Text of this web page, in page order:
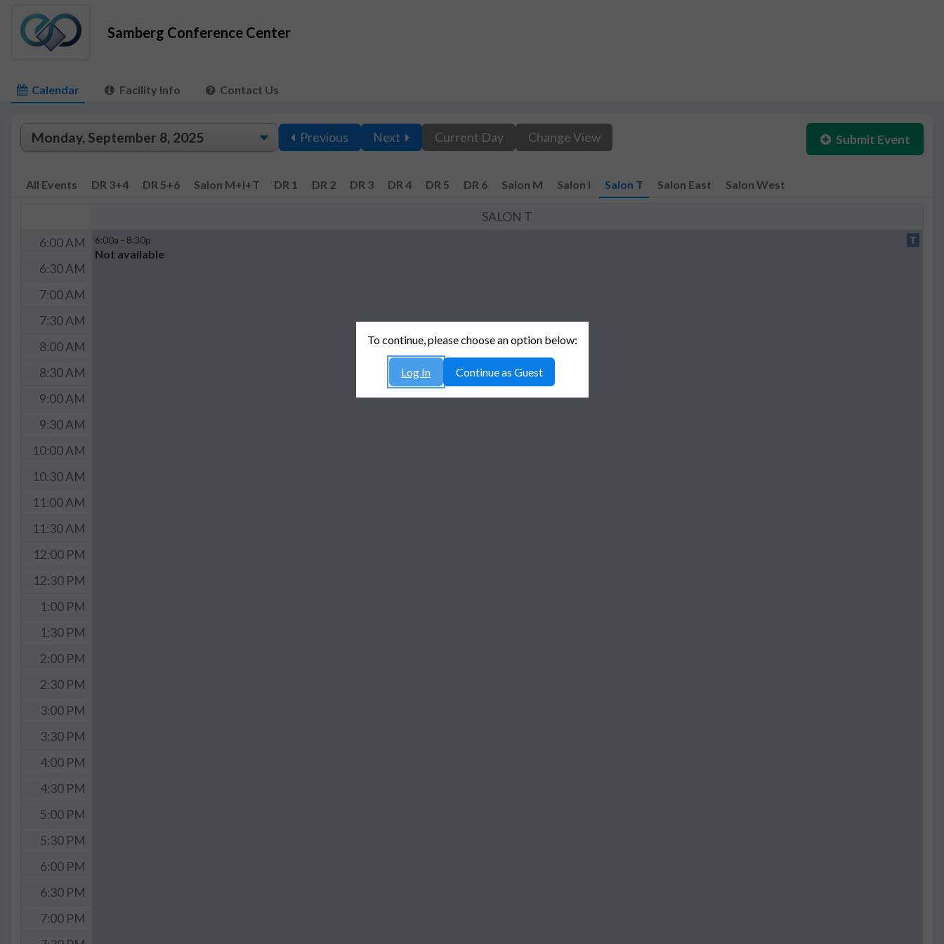
Samberg Conference Center
Calendar Facility Info Contact Us
Previous Next Current Day Change View Submit Event
All Events DR 3+4 DR 5+6 Salon M+I+T DR 1 DR 2 DR 3 DR 4 DR 5 DR 6 Salon M Salon I Salon T Salon East Salon West
SALON T
6:00 AM
6:00a - 8:30p T
Not available
6:30 AM
7:00 AM
7:30 AM
8:00 AM
8:30 AM
9:00 AM
9:30 AM
10:00 AM
10:30 AM
11:00 AM
11:30 AM
12:00 PM
12:30 PM
1:00 PM
1:30 PM
2:00 PM
2:30 PM
3:00 PM
3:30 PM
4:00 PM
4:30 PM
5:00 PM
5:30 PM
6:00 PM
6:30 PM
7:00 PM
To continue, please choose an option below:
Log In Continue as Guest